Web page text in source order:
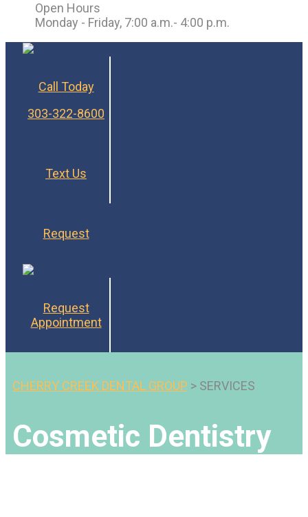
Open Hours
Monday - Friday, 7:00 a.m.- 4:00 p.m.
Call Today
303-322-8600
Text Us
Request
Request
Appointment
CHERRY CREEK DENTAL GROUP > SERVICES
Cosmetic Dentistry